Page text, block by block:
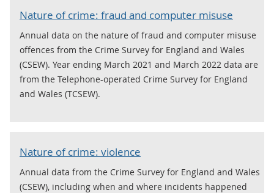
Nature of crime: fraud and computer misuse
Annual data on the nature of fraud and computer misuse
offences from the Crime Survey for England and Wales
(CSEW). Year ending March 2021 and March 2022 data are
from the Telephone-operated Crime Survey for England
and Wales (TCSEW).
Nature of crime: violence
Annual data from the Crime Survey for England and Wales
(CSEW), including when and where incidents happened